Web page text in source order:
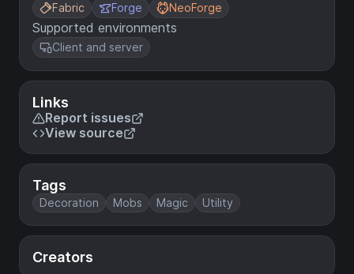
Fabric Forge NeoForge
Supported environments
Client and server
Links
Report issues
View source
Tags
Decoration Mobs Magic Utility
Creators